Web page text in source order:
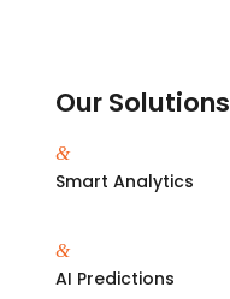
Our Solutions
&
Smart Analytics
&
AI Predictions